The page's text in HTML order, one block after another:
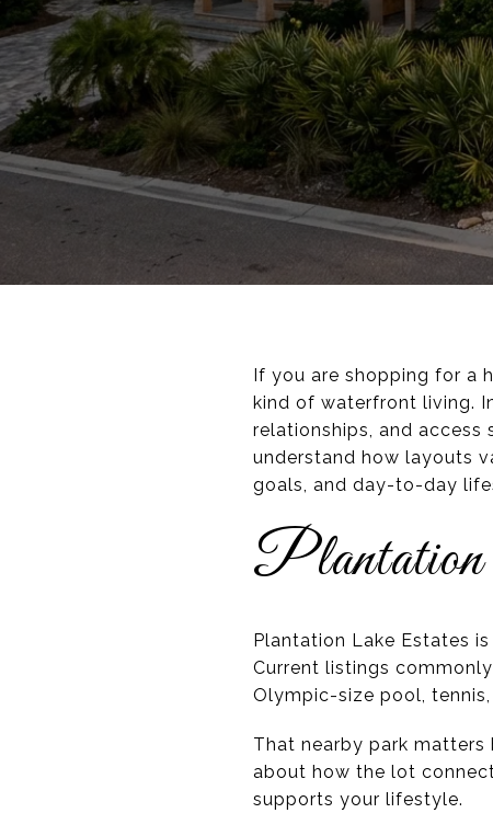
If you are shopping for a
kind of waterfront living.
relationships, and
understand how layouts
goals, and day-to-day
Plantation
Plantation Lake Estates
Current listings
Olympic-size pool,
That nearby park
about how the lot
supports your lifestyle.